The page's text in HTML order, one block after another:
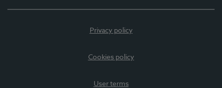
Privacy policy
Cookies policy
User terms